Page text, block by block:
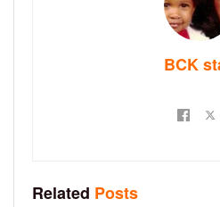
BCK
Related Posts